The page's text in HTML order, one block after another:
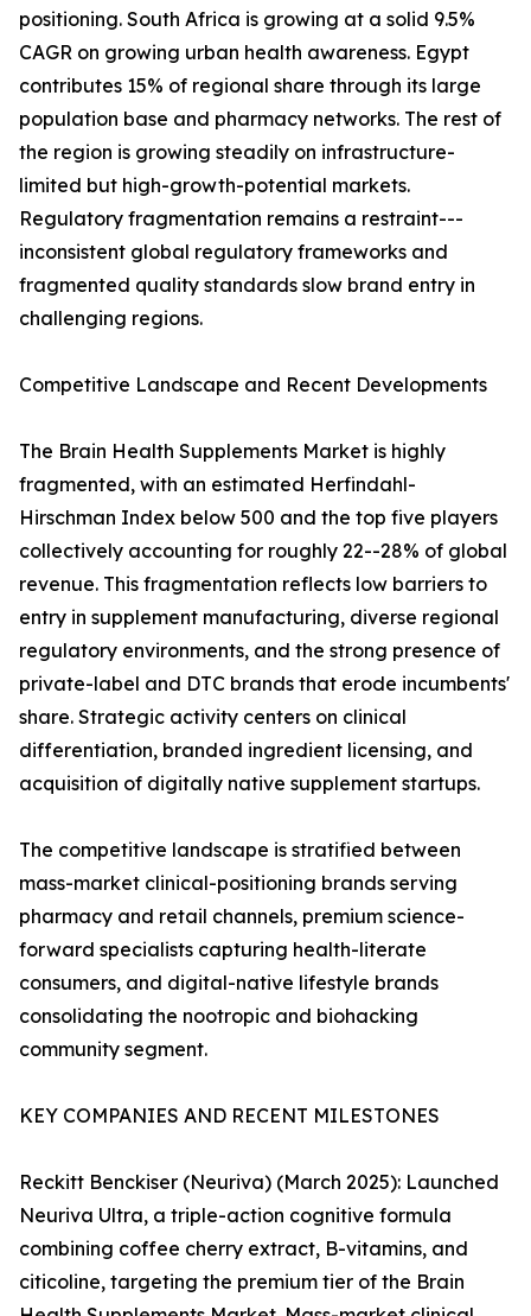
positioning. South Africa is growing at a solid 9.5%
CAGR on growing urban health awareness. Egypt
contributes 15% of regional share through its large
population base and pharmacy networks. The rest of
the region is growing steadily on infrastructure-
limited but high-growth-potential markets.
Regulatory fragmentation remains a restraint---
inconsistent global regulatory frameworks and
fragmented quality standards slow brand entry in
challenging regions.
Competitive Landscape and Recent Developments
The Brain Health Supplements Market is highly
fragmented, with an estimated Herfindahl-
Hirschman Index below 500 and the top five players
collectively accounting for roughly 22--28% of global
revenue. This fragmentation reflects low barriers to
entry in supplement manufacturing, diverse regional
regulatory environments, and the strong presence of
private-label and DTC brands that erode incumbents'
share. Strategic activity centers on clinical
differentiation, branded ingredient licensing, and
acquisition of digitally native supplement startups.
The competitive landscape is stratified between
mass-market clinical-positioning brands serving
pharmacy and retail channels, premium science-
forward specialists capturing health-literate
consumers, and digital-native lifestyle brands
consolidating the nootropic and biohacking
community segment.
KEY COMPANIES AND RECENT MILESTONES
Reckitt Benckiser (Neuriva) (March 2025): Launched
Neuriva Ultra, a triple-action cognitive formula
combining coffee cherry extract, B-vitamins, and
citicoline, targeting the premium tier of the Brain